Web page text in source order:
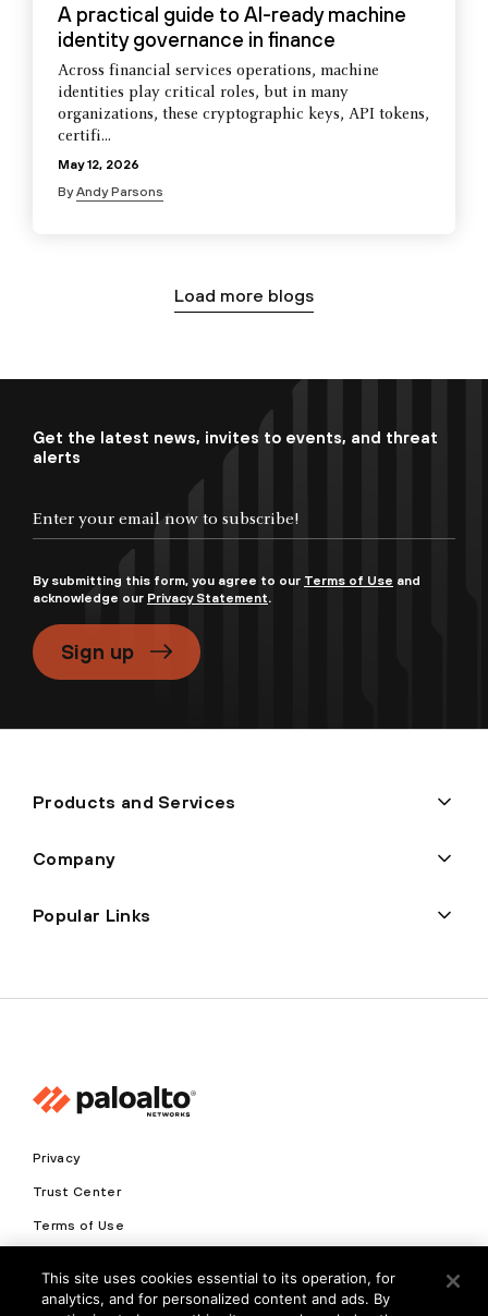
A practical guide to AI-ready machine
identity governance in finance
Across financial services operations, machine
identities play critical roles, but in many
organizations, these cryptographic keys, API tokens,
certifi...
May 12, 2026
ByAndy Parsons
Load more blogs
Get the latest news, invites to events, and threat
alerts
By submitting this form, you agree to our Terms of Use and
acknowledge our Privacy Statement.
Sign up
Products and Services
Company
Popular Links
Privacy
Trust Center
Terms of Use
Copyright © 2026 Palo Alto Networks. All Rights Reserved
This site uses cookies essential to its operation, for
analytics, and for personalized content and ads. By